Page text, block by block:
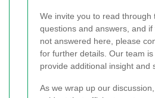
We invite you to read through
questions and answers, and
not answered here, please
for further details. Our team
provide additional insight and
As we wrap up our